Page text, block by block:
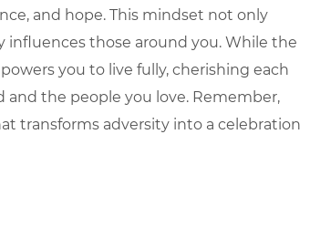
and hope. This mindset not only
influences those around you. While the
you to live fully, cherishing each
the people you love. Remember,
transforms adversity into a celebration